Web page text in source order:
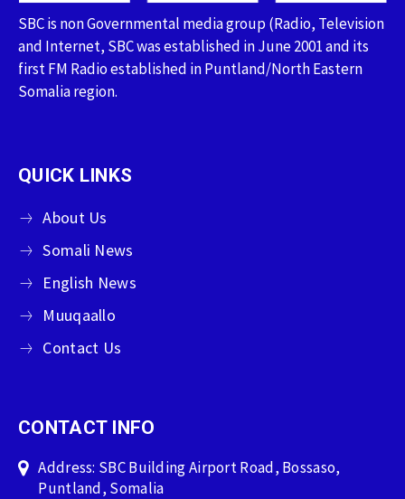
SBC is non Governmental media group (Radio, Television
and Internet, SBC was established in June 2001 and its
first FM Radio established in Puntland/North Eastern
Somalia region.
QUICK LINKS
About Us
Somali News
English News
Muuqaallo
Contact Us
CONTACT INFO
Address: SBC Building Airport Road, Bossaso,
Puntland, Somalia